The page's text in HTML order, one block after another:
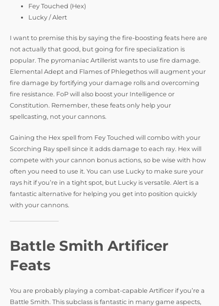
Fey Touched (Hex)
Lucky / Alert
I want to premise this by saying the fire-boosting feats here are
not actually that good, but going for fire specialization is
popular. The pyromaniac Artillerist wants to use fire damage.
Elemental Adept and Flames of Phlegethos will augment your
fire damage by fortifying your damage rolls and overcoming
fire resistance. FoP will also boost your Intelligence or
Constitution. Remember, these feats only help your
spellcasting, not your cannons.
Gaining the Hex spell from Fey Touched will combo with your
Scorching Ray spell since it adds damage to each ray. Hex will
compete with your cannon bonus actions, so be wise with how
often you need to use it. You can use Lucky to make sure your
rays hit if you’re in a tight spot, but Lucky is versatile. Alert is a
fantastic alternative for helping you get into position quickly
with your cannons.
Battle Smith Artificer
Feats
You are probably playing a combat-capable Artificer if you’re a
Battle Smith. This subclass is fantastic in many game aspects,